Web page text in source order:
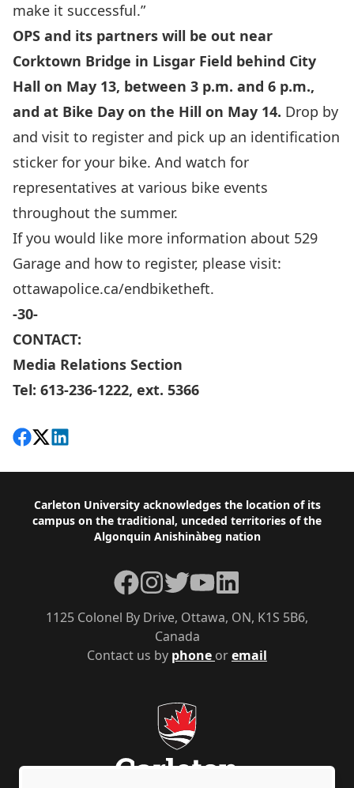
make it successful.”
OPS and its partners will be out near
Corktown Bridge in Lisgar Field behind City
Hall on May 13, between 3 p.m. and 6 p.m.,
and at Bike Day on the Hill on May 14. Drop by
and visit to register and pick up an identification
sticker for your bike. And watch for
representatives at various bike events
throughout the summer.
If you would like more information about 529
Garage and how to register, please visit:
ottawapolice.ca/endbiketheft.
-30-
CONTACT:
Media Relations Section
Tel: 613-236-1222, ext. 5366
Share on Facebook
Follow on X
View on LinkedIn
Footer
Carleton University acknowledges the location of its
campus on the traditional, unceded territories of the
Algonquin Anishinàbeg nation
Contact us by phone oremail
1125 Colonel By Drive, Ottawa, ON, K1S 5B6,
Canada
Facebook
Instagram
TwitterYouTubeLinkedIn